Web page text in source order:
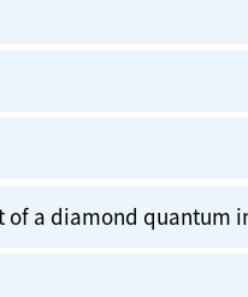
a diamond quantum